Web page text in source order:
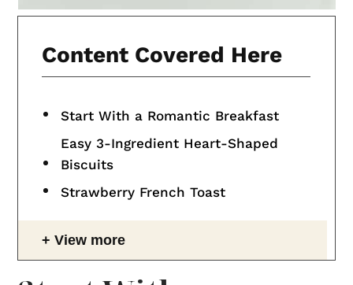
Content Covered Here
Start With a Romantic Breakfast
Easy 3-Ingredient Heart-Shaped
Biscuits
Strawberry French Toast
View more